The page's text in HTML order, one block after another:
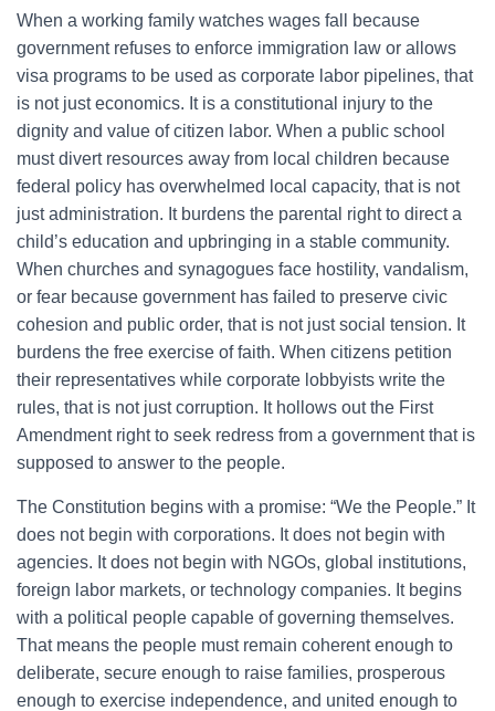
When a working family watches wages fall because
government refuses to enforce immigration law or allows
visa programs to be used as corporate labor pipelines, that
is not just economics. It is a constitutional injury to the
dignity and value of citizen labor. When a public school
must divert resources away from local children because
federal policy has overwhelmed local capacity, that is not
just administration. It burdens the parental right to direct a
child’s education and upbringing in a stable community.
When churches and synagogues face hostility, vandalism,
or fear because government has failed to preserve civic
cohesion and public order, that is not just social tension. It
burdens the free exercise of faith. When citizens petition
their representatives while corporate lobbyists write the
rules, that is not just corruption. It hollows out the First
Amendment right to seek redress from a government that is
supposed to answer to the people.
The Constitution begins with a promise: “We the People.” It
does not begin with corporations. It does not begin with
agencies. It does not begin with NGOs, global institutions,
foreign labor markets, or technology companies. It begins
with a political people capable of governing themselves.
That means the people must remain coherent enough to
deliberate, secure enough to raise families, prosperous
enough to exercise independence, and united enough to